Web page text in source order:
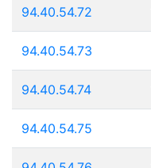
94.40.54.72
94.40.54.73
94.40.54.74
94.40.54.75